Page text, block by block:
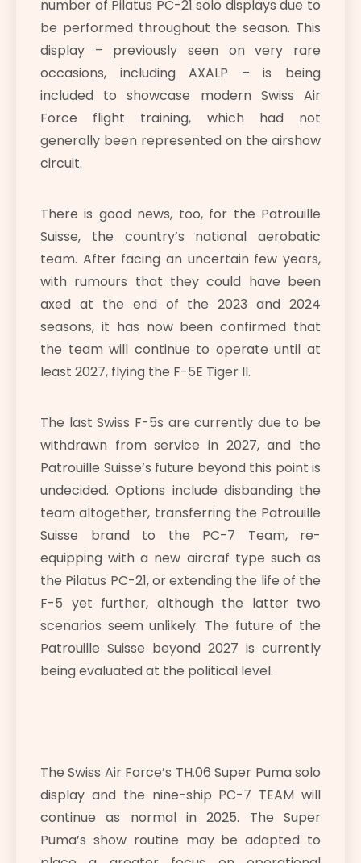
number of Pilatus PC-21 solo displays due to
be performed throughout the season. This
display – previously seen on very rare
occasions, including AXALP – is being
included to showcase modern Swiss Air
Force flight training, which had not
generally been represented on the airshow
circuit.
There is good news, too, for the Patrouille
Suisse, the country’s national aerobatic
team. After facing an uncertain few years,
with rumours that they could have been
axed at the end of the 2023 and 2024
seasons, it has now been confirmed that
the team will continue to operate until at
least 2027, flying the F-5E Tiger II.
The last Swiss F-5s are currently due to be
withdrawn from service in 2027, and the
Patrouille Suisse’s future beyond this point is
undecided. Options include disbanding the
team altogether, transferring the Patrouille
Suisse brand to the PC-7 Team, re-
equipping with a new aircraf type such as
the Pilatus PC-21, or extending the life of the
F-5 yet further, although the latter two
scenarios seem unlikely. The future of the
Patrouille Suisse beyond 2027 is currently
being evaluated at the political level.
The Swiss Air Force’s TH.06 Super Puma solo
display and the nine-ship PC-7 TEAM will
continue as normal in 2025. The Super
Puma’s show routine may be adapted to